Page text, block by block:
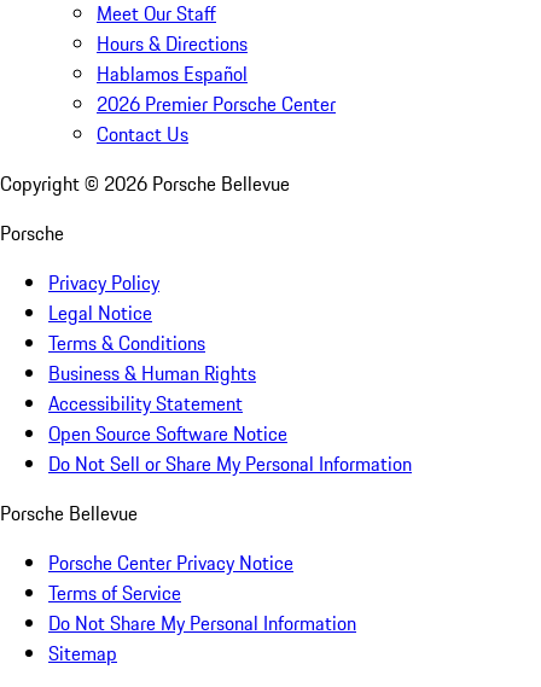
Meet Our Staff
Hours & Directions
Hablamos Español
2026 Premier Porsche Center
Contact Us
Copyright © 2026 Porsche Bellevue
Porsche
Privacy Policy
Legal Notice
Terms & Conditions
Business & Human Rights
Accessibility Statement
Open Source Software Notice
Do Not Sell or Share My Personal Information
Porsche Bellevue
Porsche Center Privacy Notice
Terms of Service
Do Not Share My Personal Information
Sitemap